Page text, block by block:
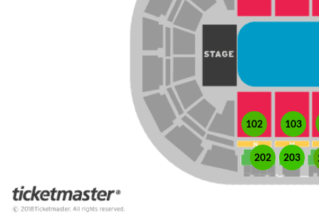
102 103
202 203